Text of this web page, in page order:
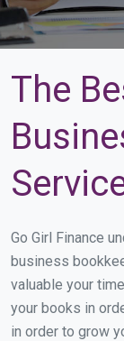
The
Go Girl Finance
business
valuable your
your books in
in order to grow